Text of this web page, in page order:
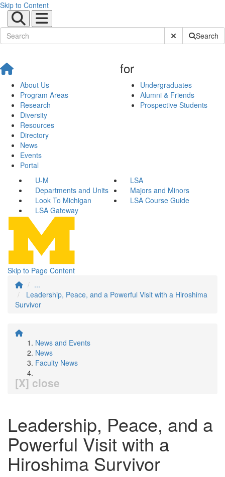
Skip to Content
Submit SiteSearch
About Us
Program Areas
Research
Diversity
Resources
Directory
News
Events
Portal
for
Undergraduates
Alumni & Friends
Prospective Students
U-M
LSA
Departments and Units
Majors and Minors
Look To Michigan
LSA Course Guide
LSA Gateway
Skip to Page Content
...
Leadership, Peace, and a Powerful Visit with a Hiroshima
Survivor
News and Events
News
Faculty News
[X] close
Leadership, Peace, and a
Powerful Visit with a
Hiroshima Survivor